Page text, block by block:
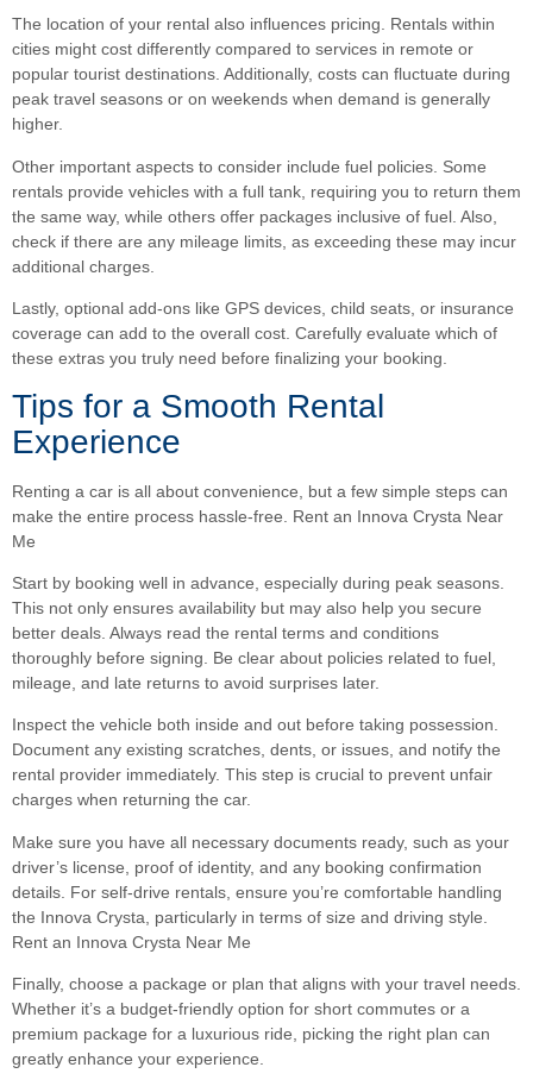
The location of your rental also influences pricing. Rentals within
cities might cost differently compared to services in remote or
popular tourist destinations. Additionally, costs can fluctuate during
peak travel seasons or on weekends when demand is generally
higher.
Other important aspects to consider include fuel policies. Some
rentals provide vehicles with a full tank, requiring you to return them
the same way, while others offer packages inclusive of fuel. Also,
check if there are any mileage limits, as exceeding these may incur
additional charges.
Lastly, optional add-ons like GPS devices, child seats, or insurance
coverage can add to the overall cost. Carefully evaluate which of
these extras you truly need before finalizing your booking.
Tips for a Smooth Rental
Experience
Renting a car is all about convenience, but a few simple steps can
make the entire process hassle-free. Rent an Innova Crysta Near
Me
Start by booking well in advance, especially during peak seasons.
This not only ensures availability but may also help you secure
better deals. Always read the rental terms and conditions
thoroughly before signing. Be clear about policies related to fuel,
mileage, and late returns to avoid surprises later.
Inspect the vehicle both inside and out before taking possession.
Document any existing scratches, dents, or issues, and notify the
rental provider immediately. This step is crucial to prevent unfair
charges when returning the car.
Make sure you have all necessary documents ready, such as your
driver’s license, proof of identity, and any booking confirmation
details. For self-drive rentals, ensure you’re comfortable handling
the Innova Crysta, particularly in terms of size and driving style.
Rent an Innova Crysta Near Me
Finally, choose a package or plan that aligns with your travel needs.
Whether it’s a budget-friendly option for short commutes or a
premium package for a luxurious ride, picking the right plan can
greatly enhance your experience.